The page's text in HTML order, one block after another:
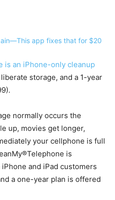
is an iPhone-only cleanup
storage, and a 1-year
normally occurs the
up, movies get longer,
your cellphone is full
is
and iPad customers
a one-year plan is offered